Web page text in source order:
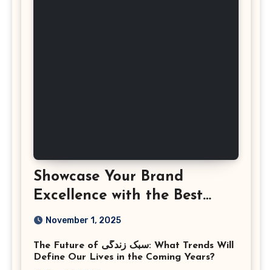
Showcase Your Brand
Excellence with the Best
Corporate Event
Virginia
November 1, 2025
The Future of سبک زندگی: What Trends Will
Define Our Lives in the Coming Years?